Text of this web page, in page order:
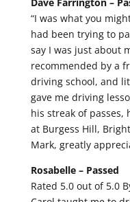
“I was what you
had been trying to
say I was just about
recommended by a
driving school, and
gave me driving
his streak of
at Burgess Hill,
Mark, greatly
Rosabelle – Passed
Rated 5.0 out of 5.0